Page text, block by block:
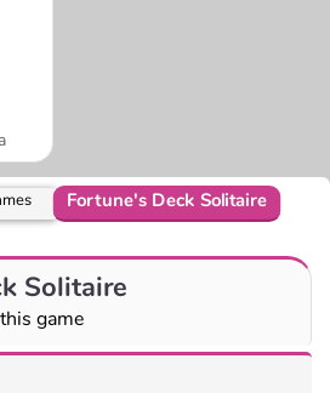
Fortune's Deck Solitaire
Solitaire
game